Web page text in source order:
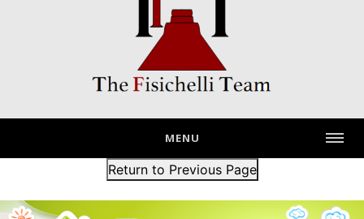
MENU
Return to Previous Page